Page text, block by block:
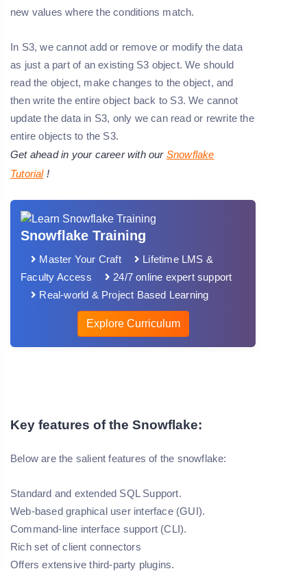
new values where the conditions match.
In S3, we cannot add or remove or modify the data
as just a part of an existing S3 object. We should
read the object, make changes to the object, and
then write the entire object back to S3. We cannot
update the data in S3, only we can read or rewrite the
entire objects to the S3.
Get ahead in your career with our Snowflake
Tutorial!
Snowflake Training
Master Your Craft
Lifetime LMS &
Faculty Access
24/7 online expert support
Real-world & Project Based Learning
Explore Curriculum
Key features of the Snowflake:
Below are the salient features of the snowflake:
Standard and extended SQL Support.
Web-based graphical user interface (GUI).
Command-line interface support (CLI).
Rich set of client connectors
Offers extensive third-party plugins.